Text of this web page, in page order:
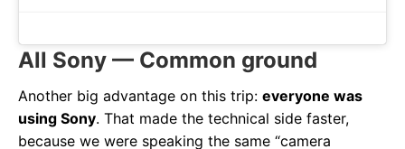
All Sony — Common ground
Another big advantage on this trip: everyone was
using Sony. That made the technical side faster,
because we were speaking the same “camera